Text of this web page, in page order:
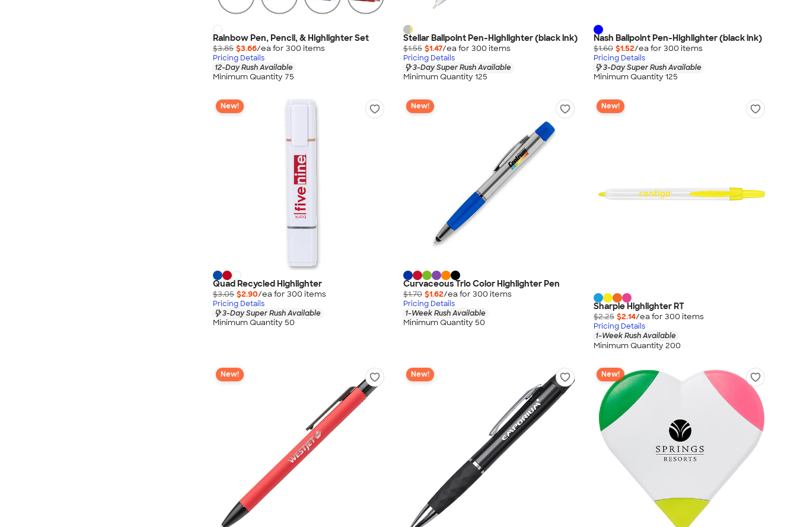
Rainbow Pen, Pencil, & Highlighter Set
$3.85 $3.66/ea for 300 items
Pricing Details
12-Day Rush Available
Minimum Quantity 75
Stellar Ballpoint Pen-Highlighter (black ink)
$1.55 $1.47/ea for 300 items
Pricing Details
3-Day Super Rush Available
Minimum Quantity 125
Nash Ballpoint Pen-Highlighter (black ink)
$1.60 $1.52/ea for 300 items
Pricing Details
3-Day Super Rush Available
Minimum Quantity 125
New!
Quad Recycled Highlighter
$3.05 $2.90/ea for 300 items
Pricing Details
3-Day Super Rush Available
Minimum Quantity 50
New!
Curvaceous Trio Color Highlighter Pen
$1.70 $1.62/ea for 300 items
Pricing Details
1-Week Rush Available
Minimum Quantity 50
New!
Sharpie Highlighter RT
$2.25 $2.14/ea for 300 items
Pricing Details
1-Week Rush Available
Minimum Quantity 200
New! New! New!